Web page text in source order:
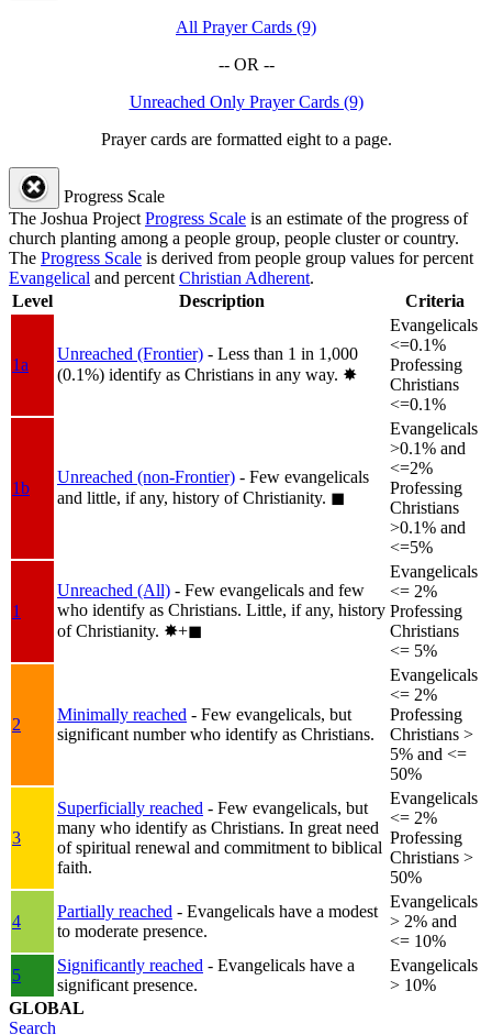
All Prayer Cards (9)
-- OR --
Unreached Only Prayer Cards (9)
Prayer cards are formatted eight to a page.
Progress Scale
The Joshua Project Progress Scale is an estimate of the progress of
church planting among a people group, people cluster or country.
The Progress Scale is derived from people group values for percent
Evangelical and percent Christian Adherent.
Level
Description Criteria
1a
Unreached (Frontier) - Less than 1 in 1,000
(0.1%) identify as Christians in any way. ✸︎
Evangelicals
<=0.1%
Professing
Christians
<=0.1%
1b
Unreached (non-Frontier) - Few evangelicals
and little, if any, history of Christianity. ◼︎
Evangelicals
>0.1% and
<=2%
Professing
Christians
>0.1% and
<=5%
1
Unreached (All) - Few evangelicals and few
who identify as Christians. Little, if any, history
of Christianity. ✸︎+◼︎
Evangelicals
<= 2%
Professing
Christians
<= 5%
2
Minimally reached - Few evangelicals, but
significant number who identify as Christians.
Evangelicals
<= 2%
Professing
Christians >
5% and <=
50%
3
Superficially reached - Few evangelicals, but
many who identify as Christians. In great need
of spiritual renewal and commitment to biblical
faith.
Evangelicals
<= 2%
Professing
Christians >
50%
4
Partially reached - Evangelicals have a modest
to moderate presence.
Evangelicals
> 2% and
<= 10%
5
Significantly reached - Evangelicals have a
significant presence.
Evangelicals
> 10%
GLOBAL
Search